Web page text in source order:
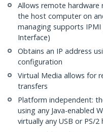
Allows remote
the host computer on
managing supports
Interface)
Obtains an IP address
configuration
Virtual Media allows for
transfers
Platform independent:
using any Java-enabled
virtually any USB or PS/